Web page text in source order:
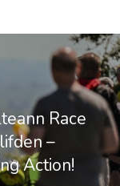
Race
–
Action!